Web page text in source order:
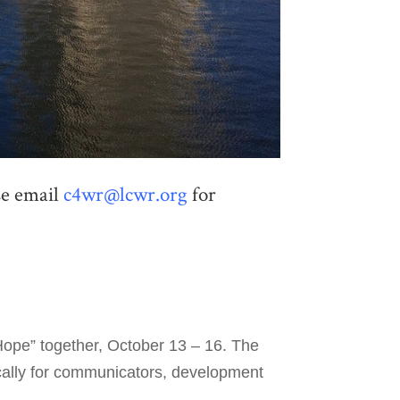
emailc4wr@lcwr.org for
together, October 13 – 16. The
for communicators, development